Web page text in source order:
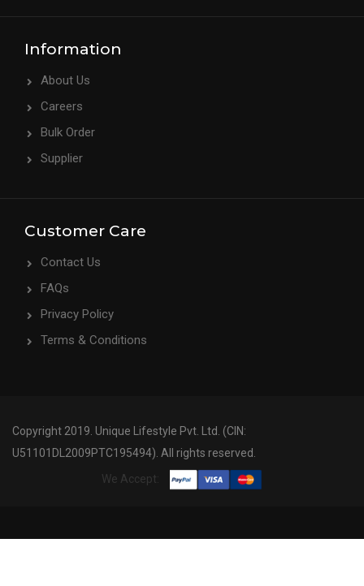
Information
About Us
Careers
Bulk Order
Supplier
Customer Care
Contact Us
FAQs
Privacy Policy
Terms & Conditions
Copyright 2019. Unique Lifestyle Pvt. Ltd. (CIN:
U51101DL2009PTC195494). All rights reserved.
We Accept: